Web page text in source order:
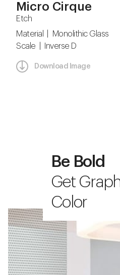
Micro Cirque
Etch
Material | Monolithic Glass
Scale | Inverse D
Download Image
Be Bold
Get
Color